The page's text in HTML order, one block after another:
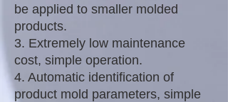
be applied to smaller molded
products.
3. Extremely low maintenance
cost, simple operation.
4. Automatic identification of
product mold parameters, simple